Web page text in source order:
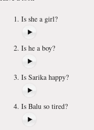
Is she a girl?
Is he a boy?
Is Sarika happy?
Is Balu so tired?